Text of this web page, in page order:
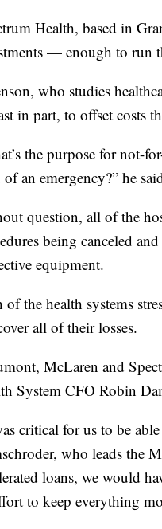
Health, based in
— enough to run
who studies
in part, to offset costs
the purpose for not-
an emergency?” he
question, all of the
being canceled
equipment.
of the health systems
all of their losses.
McLaren and
System CFO Robin
critical for us to be
who leads the
loans, we would
to keep everything